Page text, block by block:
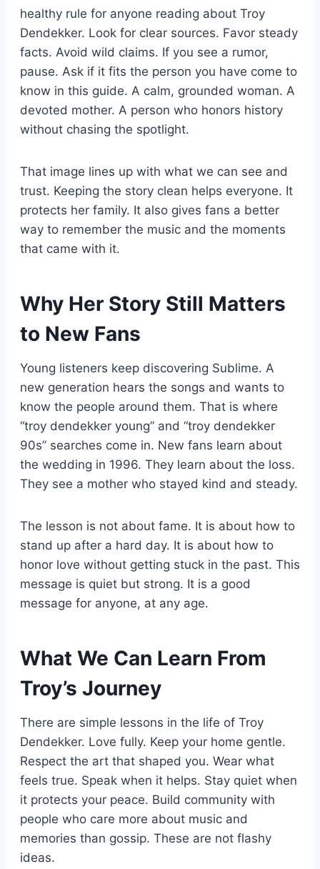
healthy rule for anyone reading about Troy
Dendekker. Look for clear sources. Favor steady
facts. Avoid wild claims. If you see a rumor,
pause. Ask if it fits the person you have come to
know in this guide. A calm, grounded woman. A
devoted mother. A person who honors history
without chasing the spotlight.
That image lines up with what we can see and
trust. Keeping the story clean helps everyone. It
protects her family. It also gives fans a better
way to remember the music and the moments
that came with it.
Why Her Story Still Matters
to New Fans
Young listeners keep discovering Sublime. A
new generation hears the songs and wants to
know the people around them. That is where
“troy dendekker young” and “troy dendekker
90s” searches come in. New fans learn about
the wedding in 1996. They learn about the loss.
They see a mother who stayed kind and steady.
The lesson is not about fame. It is about how to
stand up after a hard day. It is about how to
honor love without getting stuck in the past. This
message is quiet but strong. It is a good
message for anyone, at any age.
What We Can Learn From
Troy’s Journey
There are simple lessons in the life of Troy
Dendekker. Love fully. Keep your home gentle.
Respect the art that shaped you. Wear what
feels true. Speak when it helps. Stay quiet when
it protects your peace. Build community with
people who care more about music and
memories than gossip. These are not flashy
ideas.